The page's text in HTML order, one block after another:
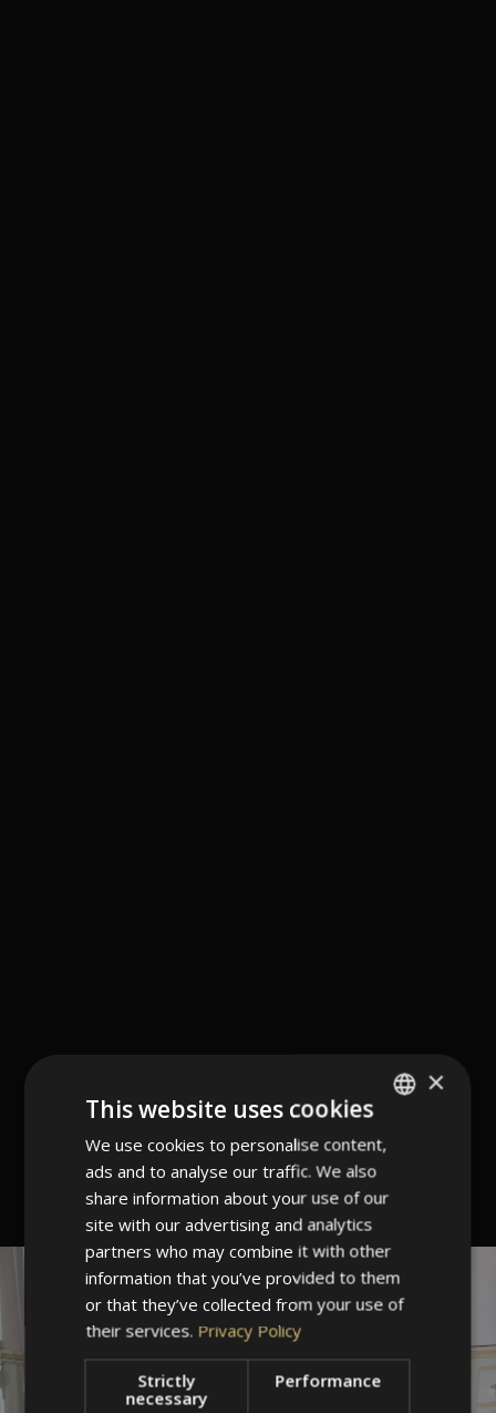
ITALIAN
GERMAN
ENGLISH
×
This website uses cookies
We use cookies to personalise content,
ads and to analyse our traffic. We also
share information about your use of our
site with our advertising and analytics
partners who may combine it with other
information that you’ve provided to them
or that they’ve collected from your use of
their services. Privacy Policy
Strictly
necessary
Performance